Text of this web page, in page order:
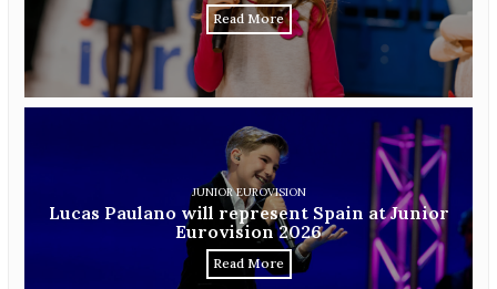
Read More
JUNIOR EUROVISION
Lucas Paulano will represent Spain at Junior
Eurovision 2026
Read More